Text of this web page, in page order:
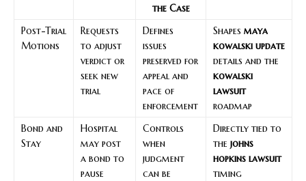
the Case
Post-Trial
Motions
Requests
to adjust
verdict or
seek new
trial
Defines
issues
preserved for
appeal and
pace of
enforcement
Shapes maya
kowalski update
details and the
kowalski
lawsuit
roadmap
Bond and
Stay
Hospital
may post
a bond to
pause
Controls
when
judgment
can be
Directly tied to
the johns
hopkins lawsuit
timing